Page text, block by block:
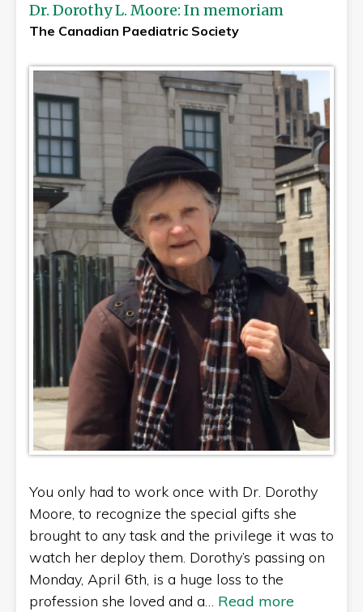
Dr. Dorothy L. Moore: In memoriam
The Canadian Paediatric Society
You only had to work once with Dr. Dorothy
Moore, to recognize the special gifts she
brought to any task and the privilege it was to
watch her deploy them. Dorothy’s passing on
Monday, April 6th, is a huge loss to the
profession she loved and a… Read more